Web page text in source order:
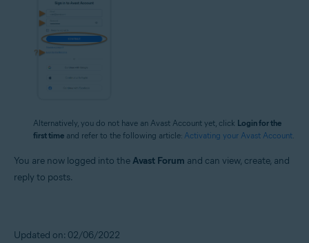
Alternatively, you do not have an Avast Account yet, click Login for the
first time and refer to the following article: Activating your Avast Account.
You are now logged into theAvast Forum and can view, create, and
reply to posts.
Updated on: 02/06/2022